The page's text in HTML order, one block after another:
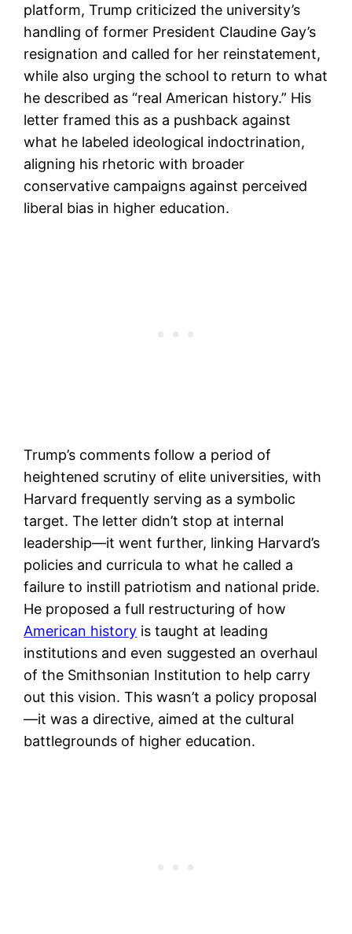
platform, Trump criticized the university’s
handling of former President Claudine Gay’s
resignation and called for her reinstatement,
while also urging the school to return to what
he described as “real American history.” His
letter framed this as a pushback against
what he labeled ideological indoctrination,
aligning his rhetoric with broader
conservative campaigns against perceived
liberal bias in higher education.
Trump’s comments follow a period of
heightened scrutiny of elite universities, with
Harvard frequently serving as a symbolic
target. The letter didn’t stop at internal
leadership—it went further, linking Harvard’s
policies and curricula to what he called a
failure to instill patriotism and national pride.
He proposed a full restructuring of how
American history is taught at leading
institutions and even suggested an overhaul
of the Smithsonian Institution to help carry
out this vision. This wasn’t a policy proposal
—it was a directive, aimed at the cultural
battlegrounds of higher education.